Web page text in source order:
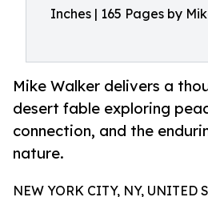
Inches | 165 Pages by
Mike Walker delivers a
desert fable exploring
connection, and the
nature.
NEW YORK CITY, NY, UNITED